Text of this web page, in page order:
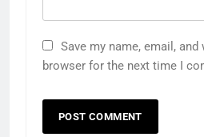
Save my name, email,
browser for the next time I